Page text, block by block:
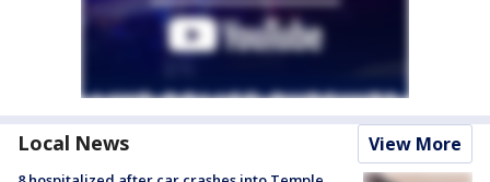
Local News View More